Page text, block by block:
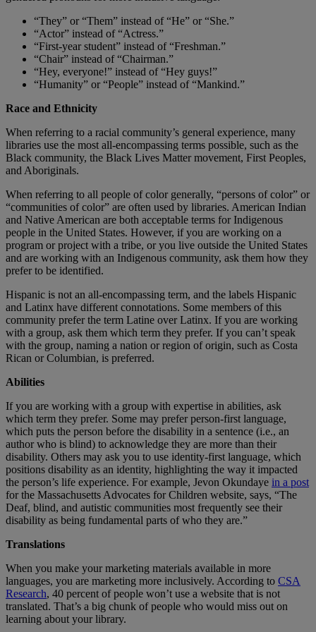
“They” or “Them” instead of “He” or “She.”
“Actor” instead of “Actress.”
“First-year student” instead of “Freshman.”
“Chair” instead of “Chairman.”
“Hey, everyone!” instead of “Hey guys!”
“Humanity” or “People” instead of “Mankind.”
Race and Ethnicity
When referring to a racial community’s general experience, many
libraries use the most all-encompassing terms possible, such as the
Black community, the Black Lives Matter movement, First Peoples,
and Aboriginals.
When referring to all people of color generally, “persons of color” or
“communities of color” are often used by libraries. American Indian
and Native American are both acceptable terms for Indigenous
people in the United States. However, if you are working on a
program or project with a tribe, or you live outside the United States
and are working with an Indigenous community, ask them how they
prefer to be identified.
Hispanic is not an all-encompassing term, and the labels Hispanic
and Latinx have different connotations. Some members of this
community prefer the term Latine over Latinx. If you are working
with a group, ask them which term they prefer. If you can’t speak
with the group, naming a nation or region of origin, such as Costa
Rican or Columbian, is preferred.
Abilities
If you are working with a group with expertise in abilities, ask
which term they prefer. Some may prefer person-first language,
which puts the person before the disability in a sentence (i.e., an
author who is blind) to acknowledge they are more than their
disability. Others may ask you to use identity-first language, which
positions disability as an identity, highlighting the way it impacted
the person’s life experience. For example, Jevon Okundaye in a post
for the Massachusetts Advocates for Children website, says, “The
Deaf, blind, and autistic communities most frequently see their
disability as being fundamental parts of who they are.”
Translations
When you make your marketing materials available in more
languages, you are marketing more inclusively. According to CSA
Research, 40 percent of people won’t use a website that is not
translated. That’s a big chunk of people who would miss out on
learning about your library.